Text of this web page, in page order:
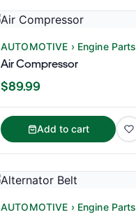
AUTOMOTIVE › Engine Parts
Air Compressor
$89.99
Add to cart
AUTOMOTIVE › Engine Parts